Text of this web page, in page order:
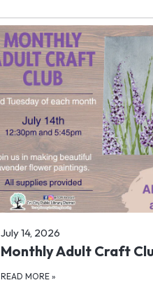
July 14, 2026
Monthly Adult Craft
READ MORE »